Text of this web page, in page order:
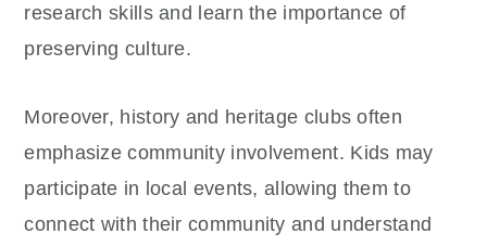
research skills and learn the importance of
preserving culture.
Moreover, history and heritage clubs often
emphasize community involvement. Kids may
participate in local events, allowing them to
connect with their community and understand